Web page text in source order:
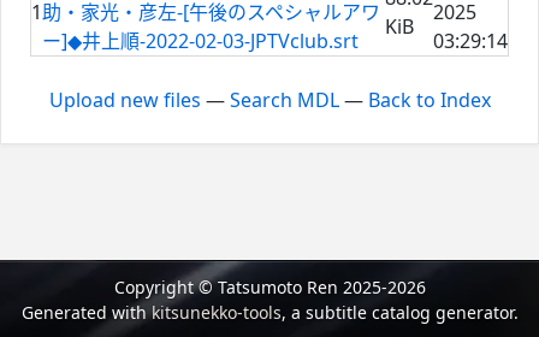
1助・家光・彦左-[午後のスペシャルアワ
ー]◆井上順-2022-02-03-JPTVclub.srt
KiB
2025
03:29:14
Upload new files —Search MDL— Back to Index
Copyright © Tatsumoto Ren 2025-2026
Generated withkitsunekko-tools, a subtitle catalog generator.